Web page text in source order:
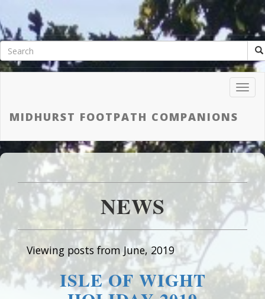
MIDHURST FOOTPATH COMPANIONS
NEWS
Viewing posts from June, 2019
ISLE OF WIGHT